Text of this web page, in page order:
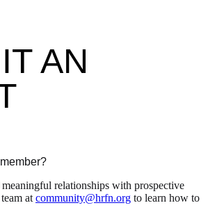
AN
relationships with prospective
at community@hrfn.org to learn how to